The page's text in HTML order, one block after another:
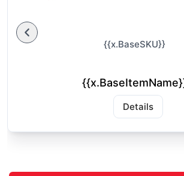
{{x.BaseSKU}}
Details